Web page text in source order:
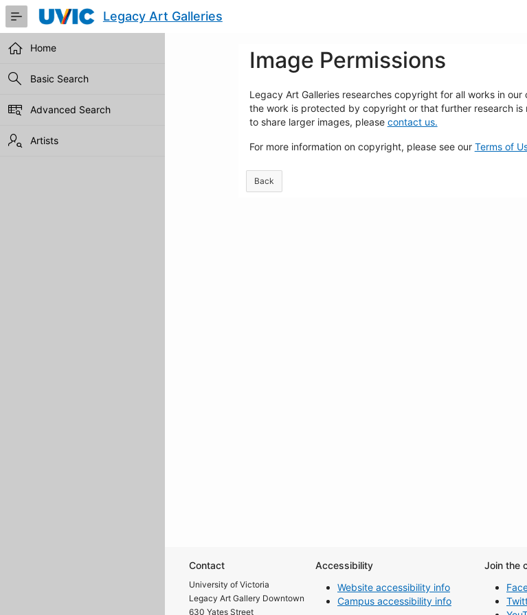
Skip
Main
Content
Legacy Art Galleries
Home
Basic Search
Advanced Search
Artists
Image Permissions
Legacy Art Galleries researches copyright for all works in
the work is protected by copyright or that further research
to share larger images, please contact us.
For more information on copyright, please see our Terms of
Back
Contact
University of Victoria
Legacy Art Gallery Downtown
630 Yates Street
Accessibility
Website accessibility info
Campus accessibility info
Join the